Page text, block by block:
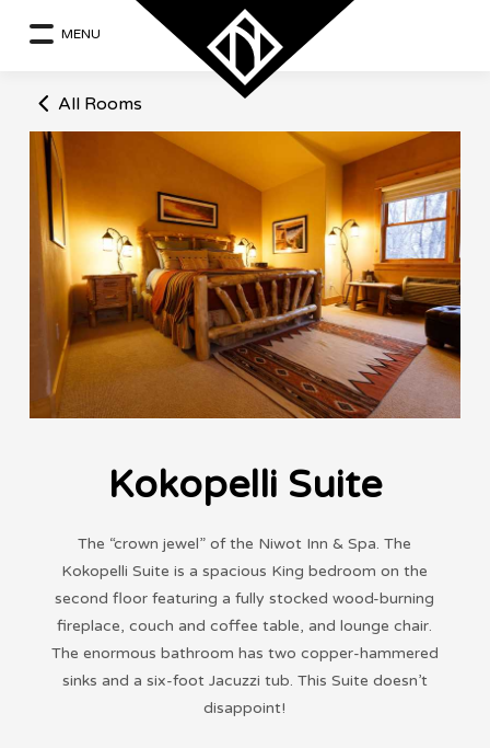
MENU
Kokopelli Suite
The “crown jewel” of the Niwot Inn & Spa. The
Kokopelli Suite is a spacious King bedroom on the
second floor featuring a fully stocked wood-burning
fireplace, couch and coffee table, and lounge chair.
The enormous bathroom has two copper-hammered
sinks and a six-foot Jacuzzi tub. This Suite doesn’t
disappoint!
All Rooms